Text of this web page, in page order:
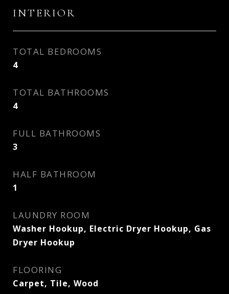
INTERIOR
TOTAL BEDROOMS
4
TOTAL BATHROOMS
4
FULL BATHROOMS
3
HALF BATHROOM
1
LAUNDRY ROOM
Washer Hookup, Electric Dryer Hookup, Gas
Dryer Hookup
FLOORING
Carpet, Tile, Wood